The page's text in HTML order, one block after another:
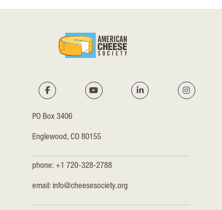
PO Box 3406
Englewood, CO 80155
phone: +1 720-328-2788
email: info@cheesesociety.org